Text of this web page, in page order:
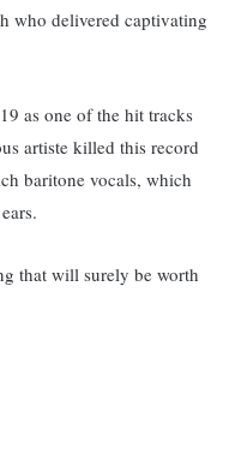
who delivered captivating
as one of the hit tracks
artiste killed this record
baritone vocals, which
that will surely be worth